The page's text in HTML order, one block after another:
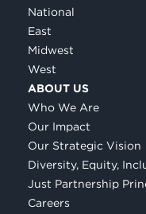
National
East
Midwest
West
ABOUT US
Who We Are
Our Impact
Our Strategic Vision
Diversity, Equity,
Just Partnership
Careers